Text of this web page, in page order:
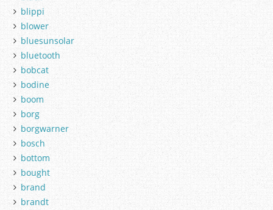
blippi
blower
bluesunsolar
bluetooth
bobcat
bodine
boom
borg
borgwarner
bosch
bottom
bought
brand
brandt